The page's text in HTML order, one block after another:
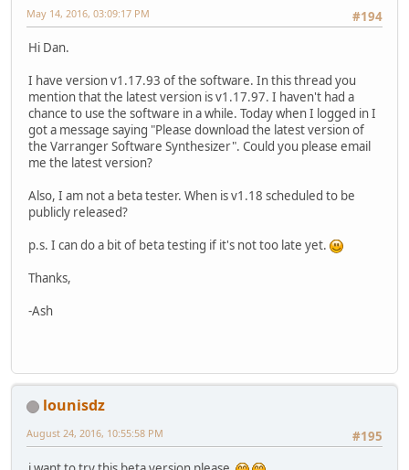
#194
May 14, 2016, 03:09:17 PM
Hi Dan.
I have version v1.17.93 of the software. In this thread you
mention that the latest version is v1.17.97. I haven't had a
chance to use the software in a while. Today when I logged in I
got a message saying "Please download the latest version of
the Varranger Software Synthesizer". Could you please email
me the latest version?
Also, I am not a beta tester. When is v1.18 scheduled to be
publicly released?
p.s. I can do a bit of beta testing if it's not too late yet.
Thanks,
-Ash
lounisdz
#195
August 24, 2016, 10:55:58 PM